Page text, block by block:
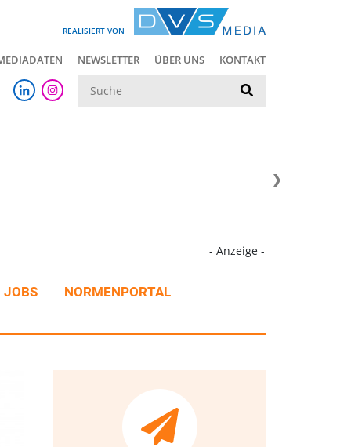
REALISIERT VON
NEWSLETTER ÜBER UNS KONTAKT
- Anzeige -
JOBS NORMENPORTAL